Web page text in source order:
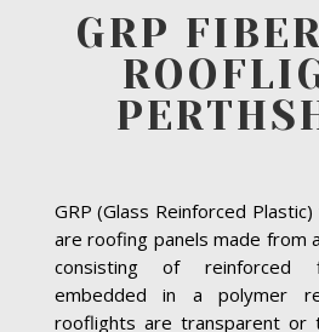
GRP
GRP (Glass Reinforced
are roofing panels made from
consisting of reinforced
embedded in a polymer
rooflights are transparent or